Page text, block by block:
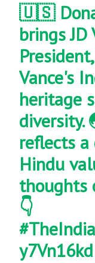
🇺🇸
brings JD
Vance's
heritage
diversity.
reflects a
Hindu
thoughts
👇
y7Vn16kd